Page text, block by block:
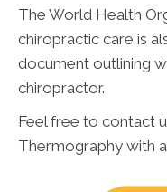
The World Health
chiropractic care is
document outlining
chiropractor.
Feel free to contact
Thermography with